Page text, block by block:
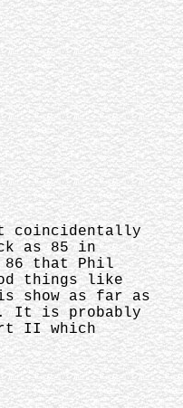
coincidentally
as 85 in
86 that Phil
things like
show as far as
It is probably
II which